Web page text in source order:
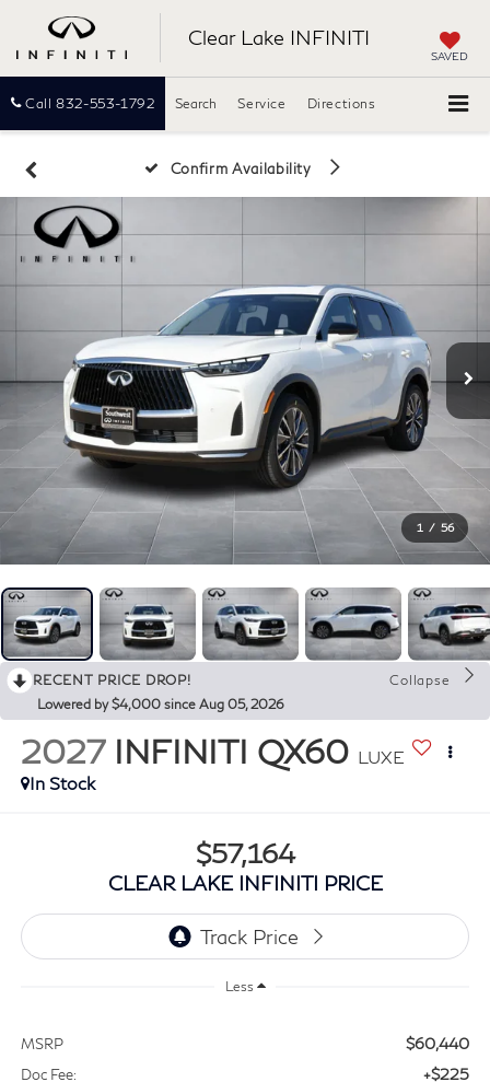
Clear Lake INFINITI
SAVED
Call 832-553-1792 Directions
Search Service
Confirm Availability
1 / 56
RECENT PRICE DROP!
Collapse
Lowered by $4,000 since Aug 05, 2026
2027 INFINITI QX60 LUXE
In Stock
$57,164
CLEAR LAKE INFINITI PRICE
Less
MSRP $60,440
Doc Fee: +$225